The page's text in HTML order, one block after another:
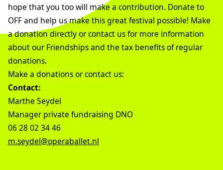
hope that you too will make a contribution. Donate to
OFF and help us make this great festival possible! Make
a donation directly or contact us for more information
about our Friendships and the tax benefits of regular
donations.
Make a donations or contact us:
Contact:
Marthe Seydel
Manager private fundraising DNO
06 28 02 34 46
m.seydel@operaballet.nl